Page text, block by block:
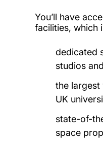
You’ll have
facilities, which
dedicated
studios
the largest
UK
state-of-
space